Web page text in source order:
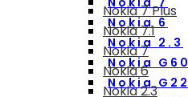
Nokia 6
Nokia 2.3
Nokia G60
Nokia G22
Nokia 7 Plus
Nokia 7.1
Nokia 7
Nokia 6
Nokia 2.3